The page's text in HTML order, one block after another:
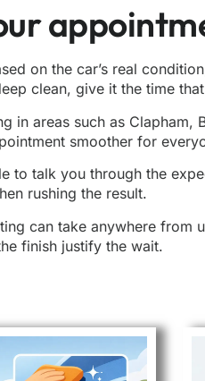
on the car’s real
clean, give it the time
in areas such as
smoother for
to talk you through the
rushing the result.
can take anywhere
finish justify the wait.